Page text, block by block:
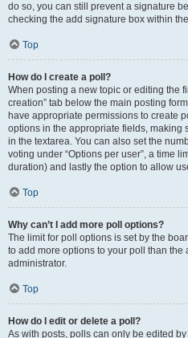
do so, you can still prevent a signature
checking the add signature box within
Top
How do I create a poll?
When posting a new topic or editing the
creation” tab below the main posting
have appropriate permissions to create
options in the appropriate fields, making
in the textarea. You can also set the
voting under “Options per user”, a time
duration) and lastly the option to allow
Top
Why can’t I add more poll options?
The limit for poll options is set by the
to add more options to your poll than the
administrator.
Top
How do I edit or delete a poll?
As with posts, polls can only be edited